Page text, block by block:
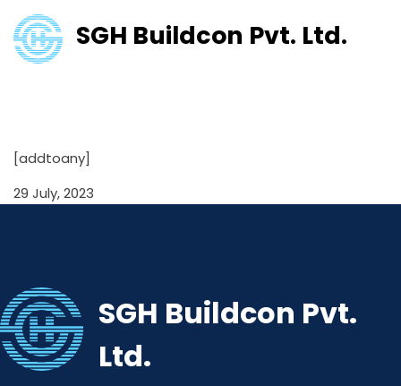
SGH Buildcon Pvt. Ltd.
[addtoany]
29 July, 2023
SGH Buildcon Pvt.
Ltd.